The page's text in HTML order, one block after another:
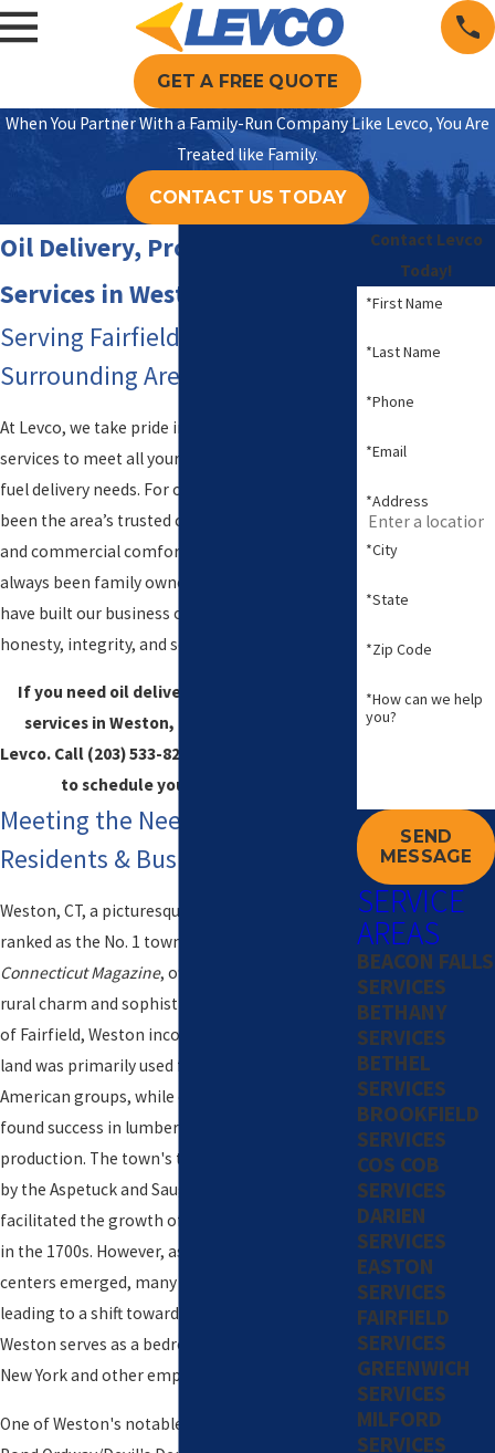
GET A FREE QUOTE
When You Partner With a Family-Run Company Like Levco, You Are
Treated like Family.
CONTACT US TODAY
Oil Delivery, Propane & HVAC
Services in Weston, CT
Serving Fairfield County & the
Surrounding Areas Since 1980
At Levco, we take pride in providing exceptional
services to meet all your heating, cooling, and
fuel delivery needs. For over 40 years, we have
been the area’s trusted choice for residential
and commercial comfort services. We have
always been family owned and operated and
have built our business on a foundation of
honesty, integrity, and service to our customers.
If you need oil delivery, propane, or HVAC
services in Weston, CT, trust the pros at
Levco. Call (203) 533-8249
to schedule your next service.
Meeting the Needs of Local
Residents & Business Owners
Weston, CT, a picturesque residential town once
ranked as the No. 1 town in Connecticut by
Connecticut Magazine, offers a unique blend of
rural charm and sophistication. Originally a part
of Fairfield, Weston incorporated in 1787. The
land was primarily used for hunting by Native
American groups, while early European settlers
found success in lumbering and charcoal
production. The town's topography is defined
by the Aspetuck and Saugatuck Rivers, which
facilitated the growth of forges and foundries
in the 1700s. However, as larger industrial
centers emerged, many residents left Weston,
leading to a shift towards agriculture. Today,
Weston serves as a bedroom community for
New York and other employment centers.
One of Weston's notable features is the Lucius
Contact Levco
Today!
*First Name
*Last Name
*Phone
*Email
*Address
*City
*State
*Zip Code
*How can we help
you?
SEND
MESSAGE
SERVICE
AREAS
BEACON FALLS
SERVICES
BETHANY
SERVICES
BETHEL
SERVICES
BROOKFIELD
SERVICES
COS COB
SERVICES
DARIEN
SERVICES
EASTON
SERVICES
FAIRFIELD
SERVICES
GREENWICH
SERVICES
MILFORD
SERVICES